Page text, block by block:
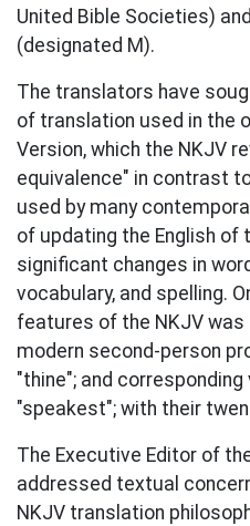
United Bible Societies)
(designated M).
The translators have
of translation used in the
Version, which the NKJV
equivalence" in contrast
used by many
of updating the English of
significant changes in
vocabulary, and spelling.
features of the NKJV
modern second-person
"thine"; and
"speakest"; with their
The Executive Editor of
addressed textual
NKJV translation